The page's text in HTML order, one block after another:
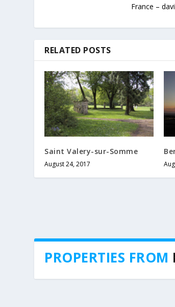
France –
RELATED POSTS
Saint Valery-sur-Somme
August 24, 2017
PROPERTIES FROM